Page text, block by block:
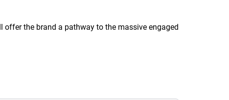
offer the brand a pathway to the massive engaged